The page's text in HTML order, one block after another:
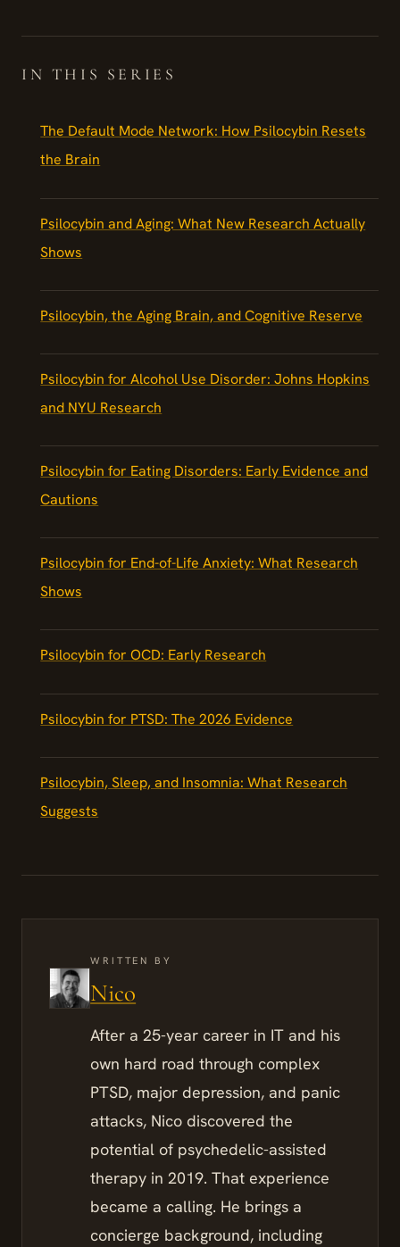
IN THIS SERIES
The Default Mode Network: How Psilocybin Resets
the Brain
Psilocybin and Aging: What New Research Actually
Shows
Psilocybin, the Aging Brain, and Cognitive Reserve
Psilocybin for Alcohol Use Disorder: Johns Hopkins
and NYU Research
Psilocybin for Eating Disorders: Early Evidence and
Cautions
Psilocybin for End-of-Life Anxiety: What Research
Shows
Psilocybin for OCD: Early Research
Psilocybin for PTSD: The 2026 Evidence
Psilocybin, Sleep, and Insomnia: What Research
Suggests
WRITTEN BY
Nico
After a 25-year career in IT and his
own hard road through complex
PTSD, major depression, and panic
attacks, Nico discovered the
potential of psychedelic-assisted
therapy in 2019. That experience
became a calling. He brings a
concierge background, including